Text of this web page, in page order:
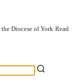
Diocese of York Read